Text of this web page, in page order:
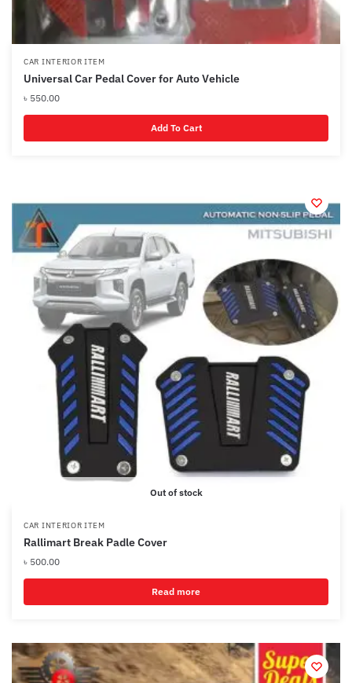
CAR INTERIOR ITEM
Universal Car Pedal Cover for Auto Vehicle
৳ 550.00
Add To Cart
Out of stock
CAR INTERIOR ITEM
Rallimart Break Padle Cover
৳ 500.00
Read more